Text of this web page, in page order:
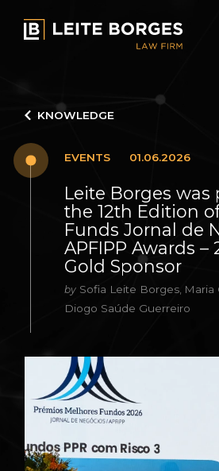
KNOWLEDGE
EVENTS 01.06.2026
Leite Borges was
the 12th Edition
Funds Jornal de
APFIPP Awards –
Gold Sponsor
by Sofia Leite Borges, Maria
Diogo Saúde Guerreiro